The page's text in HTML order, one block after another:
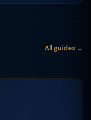
All guides →